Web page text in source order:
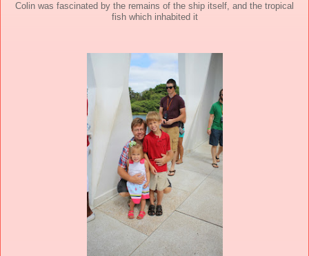
Colin was fascinated by the remains of the ship itself, and the tropical
fish which inhabited it